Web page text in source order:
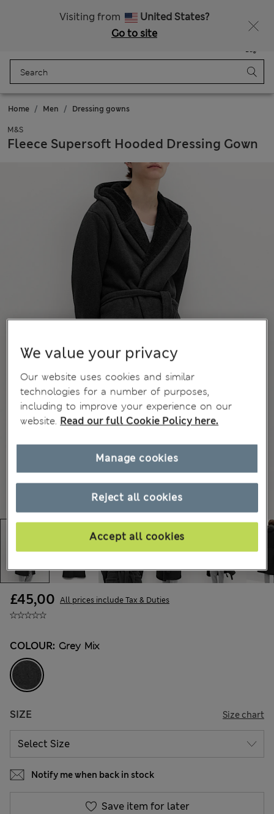
Visiting from
United States?
Go to site
Bag
Home Men Dressing gowns
M&S
Fleece Supersoft Hooded Dressing Gown
£45,00 All prices include Tax & Duties
COLOUR: Grey Mix
SIZE Size chart
Notify me when back in stock
Save item for later
We value your privacy
Our website uses cookies and similar
technologies for a number of purposes,
including to improve your experience on our
website. Read our full Cookie Policy here.
Reject all cookies
Accept all cookies
Manage cookies